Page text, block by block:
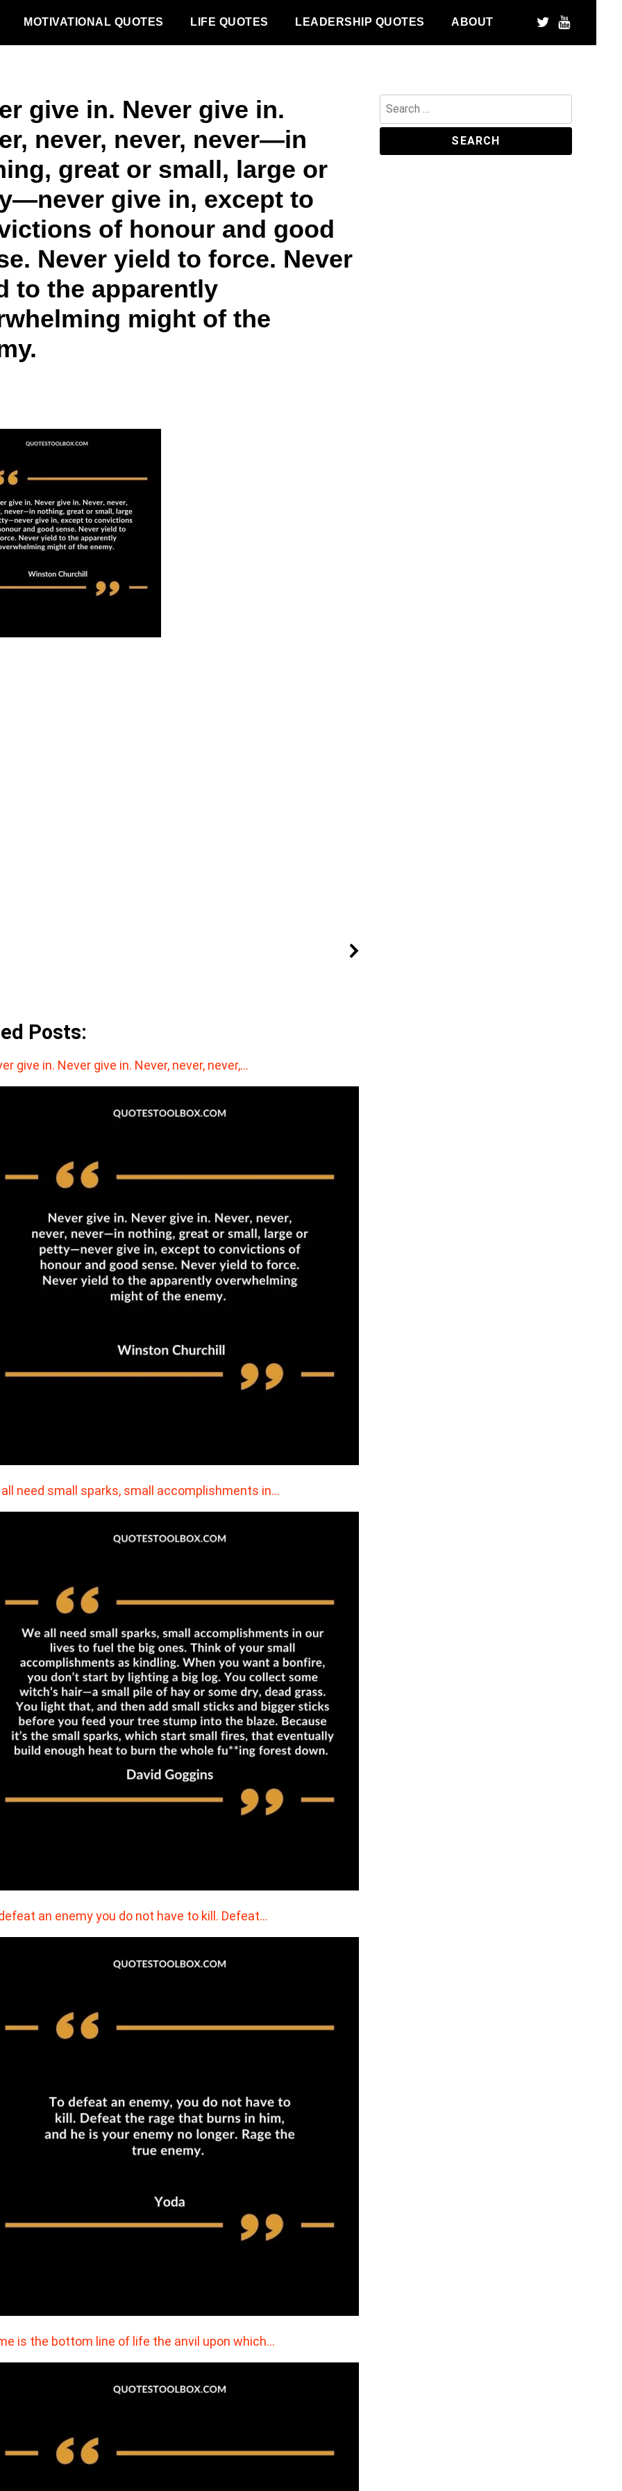
MOTIVATIONAL QUOTES LIFE QUOTES LEADERSHIP QUOTES ABOUT
give in. Never give in.
never, never, never—in
great or small, large or
give in, except to
of honour and good
Never yield to force. Never
to the apparently
might of the
Posts:
give in. Never give in. Never, never, never,…
need small sparks, small accomplishments in…
an enemy you do not have to kill. Defeat…
is the bottom line of life the anvil upon which…
Search
for: